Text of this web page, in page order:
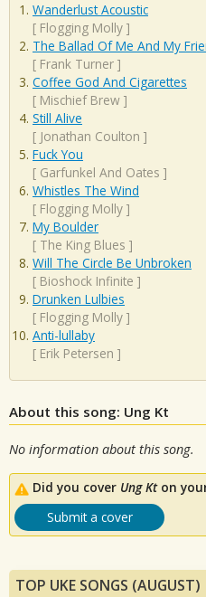
Wanderlust Acoustic
[ Flogging Molly ]
The Ballad Of Me And My
[ Frank Turner ]
Coffee God And Cigarettes
[ Mischief Brew ]
Still Alive
[ Jonathan Coulton ]
Fuck You
[ Garfunkel And Oates ]
Whistles The Wind
[ Flogging Molly ]
My Boulder
[ The King Blues ]
Will The Circle Be Unbroken
[ Bioshock Infinite ]
Drunken Lulbies
[ Flogging Molly ]
Anti-lullaby
[ Erik Petersen ]
About this song: Ung Kt
No information about this song.
Did you cover Ung Kton
Submit a cover
TOP UKE SONGS (AUGUST)